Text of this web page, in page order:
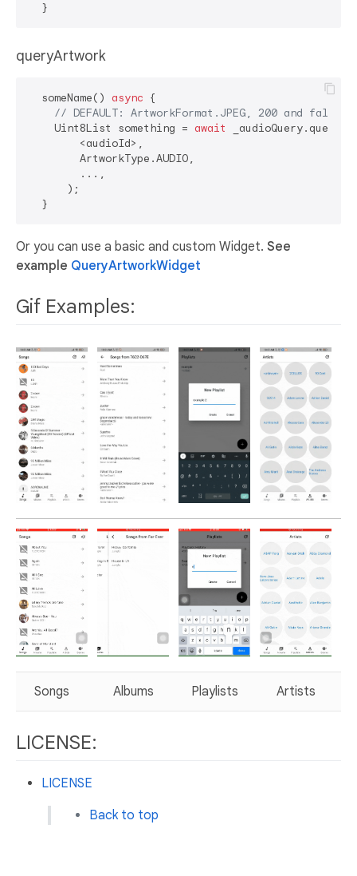
queryArtwork
  someName()
async {
// DEFAULT: ArtworkFormat.JPEG, 200 and false
    Uint8List something =
await
        <audioId>,
        ArtworkType.AUDIO,
        ...,
      );
Or you can use a basic and custom Widget. See
example QueryArtworkWidget
Gif Examples:
Songs Albums Playlists Artists
LICENSE:
LICENSE
Back to top